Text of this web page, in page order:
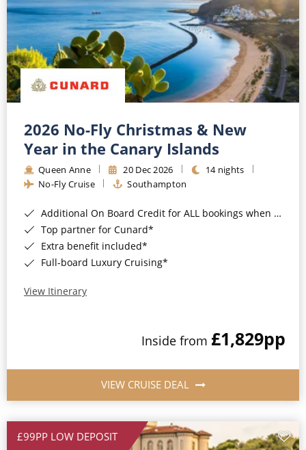
2026 No-Fly Christmas & New
Year in the Canary Islands
Queen Anne 20 Dec 2026
14 nights
No-Fly Cruise
Southampton
Additional On Board Credit for ALL bookings when you book by 8pm 31st August 2026*
Top partner for Cunard*
Extra benefit included*
Full-board Luxury Cruising*
View Itinerary
Inside from £1,829pp
VIEW CRUISE DEAL
£99PP LOW DEPOSIT